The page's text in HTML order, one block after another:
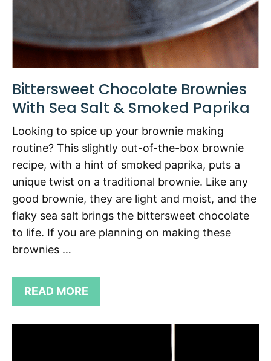
Bittersweet Chocolate Brownies
With Sea Salt & Smoked Paprika
Looking to spice up your brownie making
routine? This slightly out-of-the-box brownie
recipe, with a hint of smoked paprika, puts a
unique twist on a traditional brownie. Like any
good brownie, they are light and moist, and the
flaky sea salt brings the bittersweet chocolate
to life. If you are planning on making these
brownies …
READ MORE